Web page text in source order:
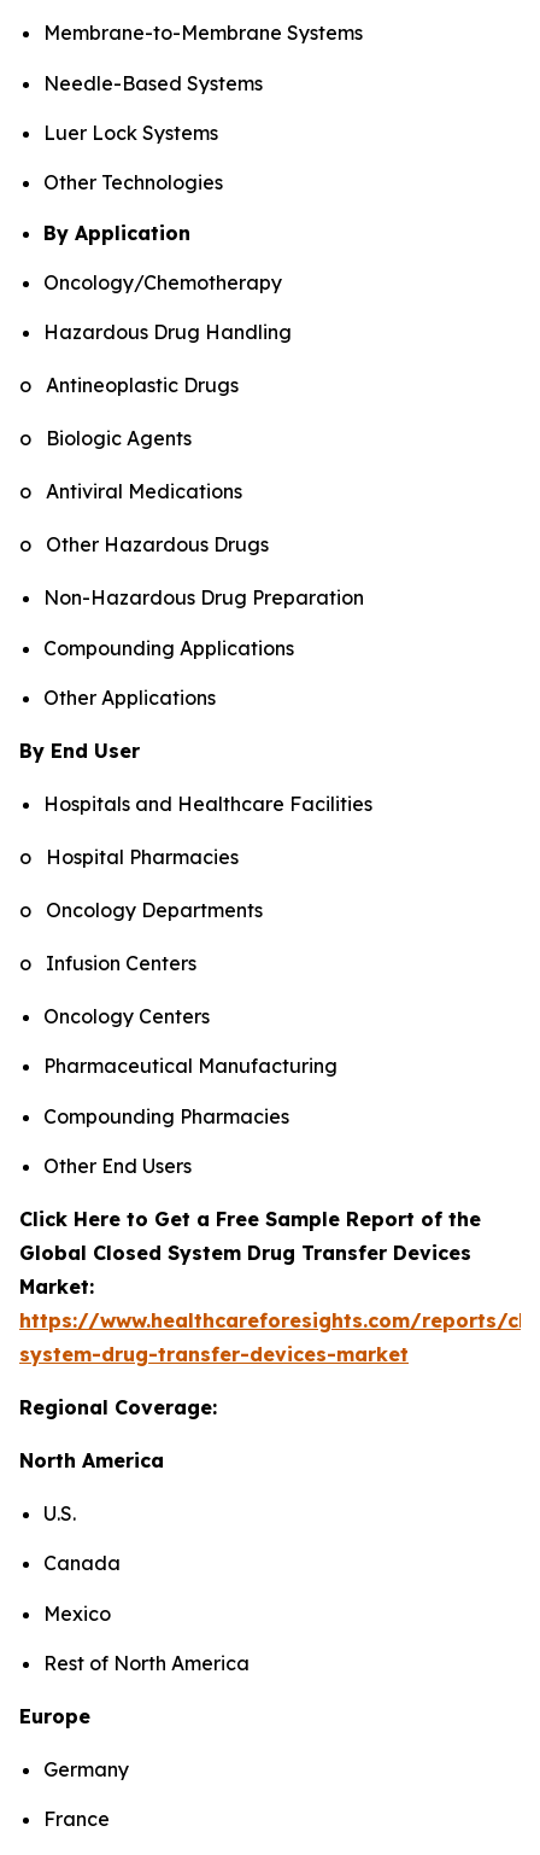
Membrane-to-Membrane Systems
Needle-Based Systems
Luer Lock Systems
Other Technologies
By Application
Oncology/Chemotherapy
Hazardous Drug Handling
o Antineoplastic Drugs
o Biologic Agents
o Antiviral Medications
o Other Hazardous Drugs
Non-Hazardous Drug Preparation
Compounding Applications
Other Applications
By End User
Hospitals and Healthcare Facilities
o Hospital Pharmacies
o Oncology Departments
o Infusion Centers
Oncology Centers
Pharmaceutical Manufacturing
Compounding Pharmacies
Other End Users
Click Here to Get a Free Sample Report of the
Global Closed System Drug Transfer Devices
Market:
https://www.healthcareforesights.com/reports/
system-drug-transfer-devices-market
Regional Coverage:
North America
U.S.
Canada
Mexico
Rest of North America
Europe
Germany
France